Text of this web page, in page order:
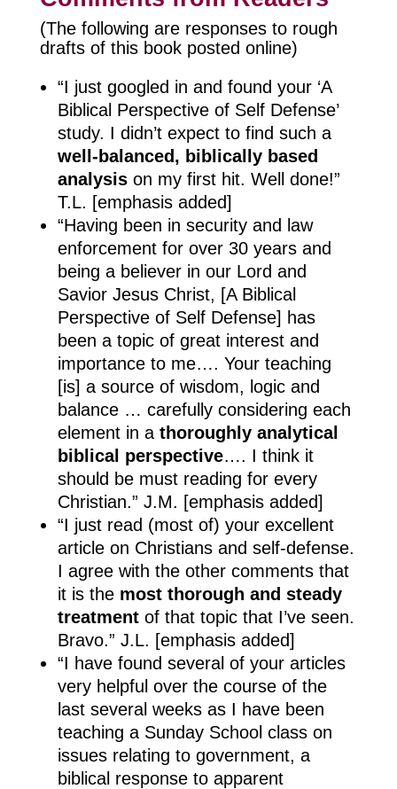
(The following are responses to rough
drafts of this book posted online)
“I just googled in and found your ‘A
Biblical Perspective of Self Defense’
study. I didn’t expect to find such a
well-balanced, biblically based
analysison my first hit. Well done!”
T.L. [emphasis added]
“Having been in security and law
enforcement for over 30 years and
being a believer in our Lord and
Savior Jesus Christ, [A Biblical
Perspective of Self Defense] has
been a topic of great interest and
importance to me…. Your teaching
[is] a source of wisdom, logic and
balance … carefully considering each
element in a thoroughly analytical
biblical perspective…. I think it
should be must reading for every
Christian.” J.M. [emphasis added]
“I just read (most of) your excellent
article on Christians and self-defense.
I agree with the other comments that
it is the most thorough and steady
treatmentof that topic that I’ve seen.
Bravo.” J.L. [emphasis added]
“I have found several of your articles
very helpful over the course of the
last several weeks as I have been
teaching a Sunday School class on
issues relating to government, a
biblical response to apparent